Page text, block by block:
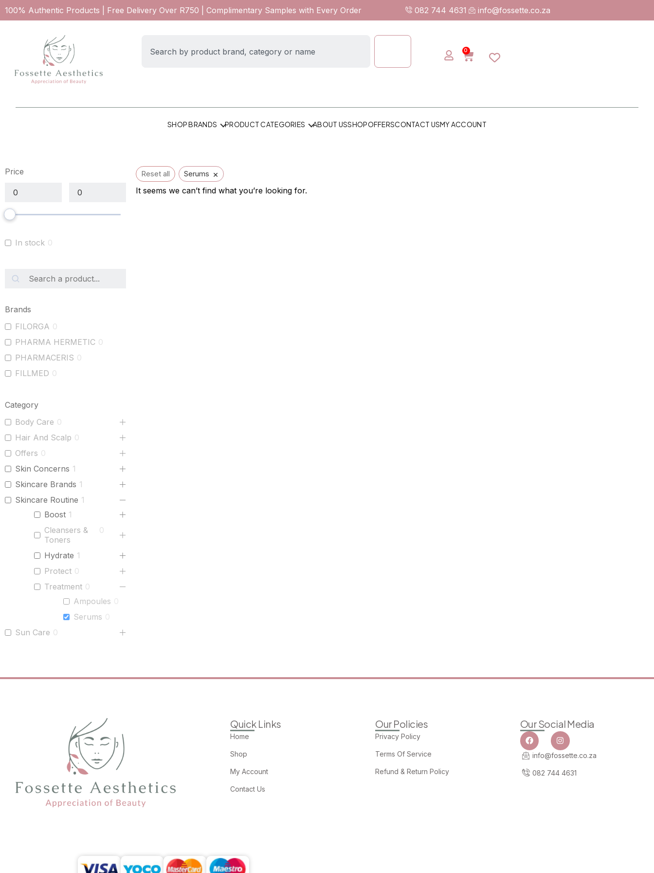
100% Authentic Products | Free Delivery Over R750 | Complimentary Samples with Every Order 082 744 4631 info@fossette.co.za
0
SHOP BRANDS PRODUCT CATEGORIES ABOUT USSHOPOFFERSCONTACT USMY ACCOUNT
Price
In stock 0
Brands
FILORGA 0
PHARMA HERMETIC 0
PHARMACERIS 0
FILLMED 0
Category
Body Care 0
Hair And Scalp 0
Offers 0
Skin Concerns 1
Skincare Brands 1
Skincare Routine 1
Boost 1
Cleansers &
Toners
0
Hydrate 1
Protect 0
Treatment 0
Ampoules
Serums
Sun Care 0
Reset all Serums ×
It seems we can’t find what you’re looking for.
Quick Links
Home
Shop
My Account
Contact Us
Our Policies
Privacy Policy
Terms Of Service
Refund & Return Policy
Our Social Media
info@fossette.co.za
082 744 4631